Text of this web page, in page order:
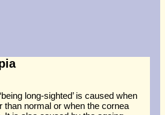
long-sighted’ is caused when
than normal or when the cornea